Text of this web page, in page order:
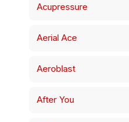
Acupressure
Aerial Ace
Aeroblast
After You